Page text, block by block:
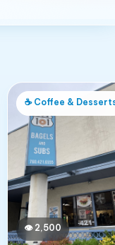
☕ Coffee &
👁 2,500